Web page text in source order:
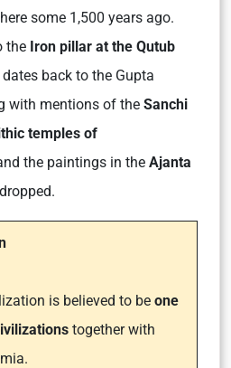
some 1,500 years ago.
the Iron pillar at the Qutub
back to the Gupta
with mentions of the Sanchi
temples of
the paintings in the Ajanta
is believed to be one
together with